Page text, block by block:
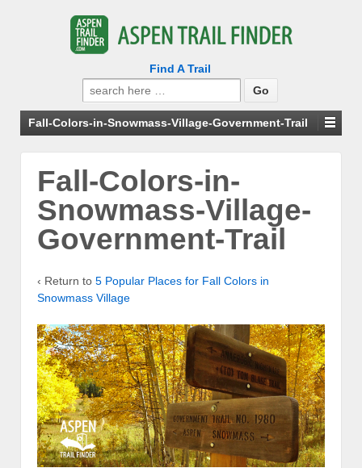
Find A Trail
Search
for:
Fall-Colors-in-Snowmass-Village-Government-Trail
Fall-Colors-in-
Snowmass-Village-
Government-Trail
‹ Return to 5 Popular Places for Fall Colors in
Snowmass Village